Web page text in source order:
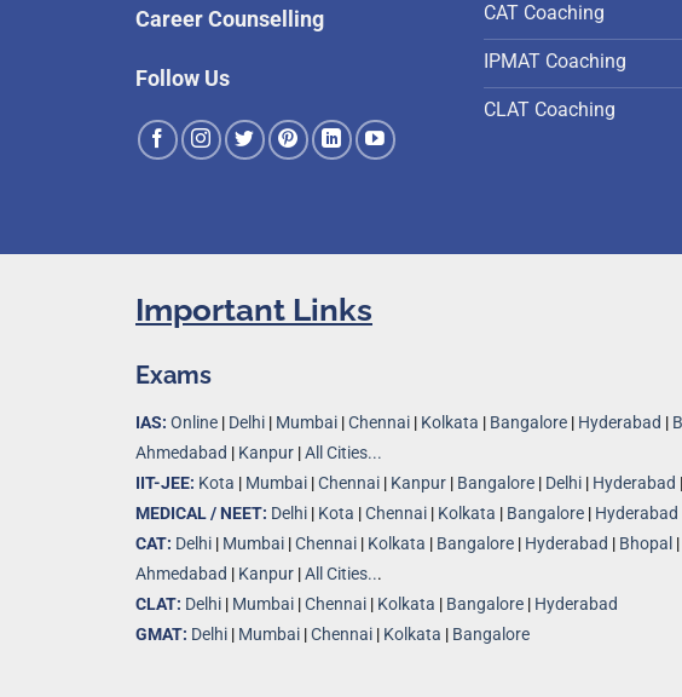
Career Counselling
Follow Us
CAT Coaching
IPMAT Coaching
CLAT Coaching
Important Links
Exams
IAS: Online | Delhi | Mumbai |Chennai | Kolkata | Bangalore | Hyderabad |
Ahmedabad | Kanpur |All Cities...
IIT-JEE: Kota | Mumbai |Chennai | Kanpur | Bangalore | Delhi | Hyderabad |
MEDICAL / NEET: Delhi | Kota |Chennai | Kolkata | Bangalore | Hyderabad
CAT: Delhi | Mumbai |Chennai | Kolkata | Bangalore | Hyderabad | Bhopal |
Ahmedabad | Kanpur |All Cities...
CLAT: Delhi | Mumbai |Chennai | Kolkata | Bangalore | Hyderabad
GMAT: Delhi | Mumbai |Chennai | Kolkata | Bangalore